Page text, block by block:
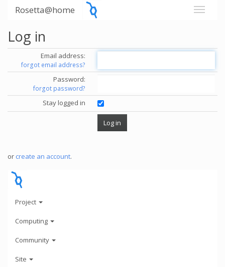
Rosetta@home
Log in
Email address:
forgot email address?
Password:
forgot password?
Stay logged in
or create an account.
Project
Computing
Community
Site